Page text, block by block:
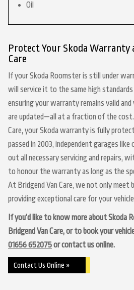
Oil
Protect Your Skoda Warranty
Care
If your Skoda Roomster is still under
will service it to the same high standards
ensuring your warranty remains valid and
are updated—all at a fraction of the cost.
Care, your Skoda warranty is fully
passed in 2003, independent garages
out all necessary servicing and repairs,
to honour the warranty as long as the
At Bridgend Van Care, we not only meet
providing exceptional care for your
If you’d like to know more about Skoda
Bridgend Van Care, or to book your
01656 652075or contact us online.
Contact Us Online »